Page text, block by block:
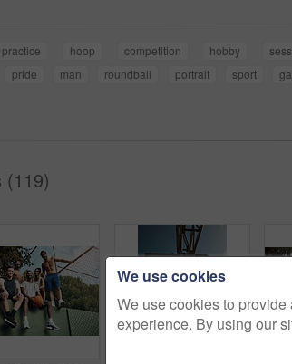
practice hoop competition hobby
pride man roundball portrait sport
(119)
We use cookies
We use cookies to
experience. By using our